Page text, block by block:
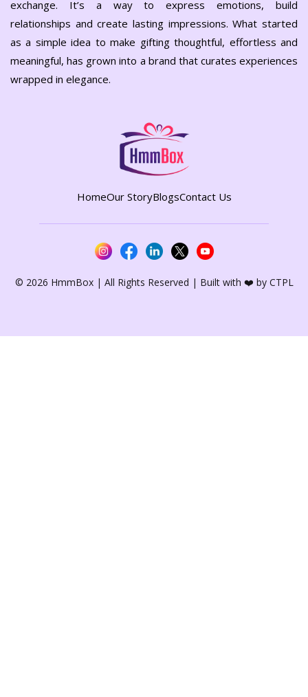
exchange. It’s a way to express emotions, build
relationships and create lasting impressions. What started
as a simple idea to make gifting thoughtful, effortless and
meaningful, has grown into a brand that curates experiences
wrapped in elegance.
HomeOur StoryBlogsContact Us
© 2026 HmmBox | All Rights Reserved | Built with ❤️ by CTPL